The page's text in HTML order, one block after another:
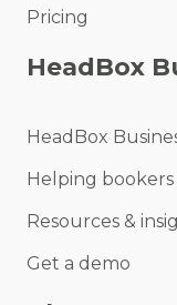
Pricing
HeadBox
HeadBox
Helping bookers
Resources &
Get a demo